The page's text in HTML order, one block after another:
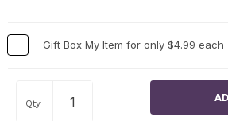
Gift Box My Item for only $4.99 each
Qty